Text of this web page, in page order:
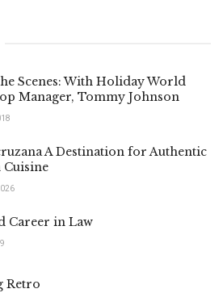
Scenes: With Holiday World
Manager, Tommy Johnson
A Destination for Authentic
Cuisine
Career in Law
Retro